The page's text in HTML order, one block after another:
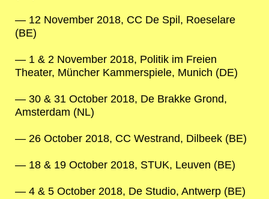
12 November 2018, CC De Spil, Roeselare
(BE)
1 & 2 November 2018, Politik im Freien
Theater, Müncher Kammerspiele, Munich (DE)
30 & 31 October 2018, De Brakke Grond,
Amsterdam (NL)
26 October 2018, CC Westrand, Dilbeek (BE)
18 & 19 October 2018, STUK, Leuven (BE)
4 & 5 October 2018, De Studio, Antwerp (BE)